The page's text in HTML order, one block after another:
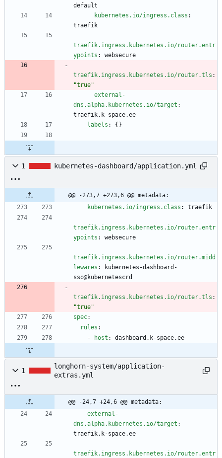
default
kubernetes.io/ingress.class :
traefik
traefik.ingress.kubernetes.io/router.entr
ypoints : websecure
traefik.ingress.kubernetes.io/router.tls :
"true"
external-
dns.alpha.kubernetes.io/target :
traefik.k-space.ee
labels : {}
1 kubernetes-dashboard/application.yml
@@ -273,7 +273,6 @@ metadata:
kubernetes.io/ingress.class : traefik
traefik.ingress.kubernetes.io/router.entr
ypoints : websecure
traefik.ingress.kubernetes.io/router.midd
lewares :
kubernetes-dashboard-
sso@kubernetescrd
traefik.ingress.kubernetes.io/router.tls :
"true"
spec:
rules :
-
host : dashboard.k-space.ee
1
longhorn-system/application-
extras.yml
@@ -24,7 +24,6 @@ metadata:
external-
dns.alpha.kubernetes.io/target :
traefik.k-space.ee
traefik.ingress.kubernetes.io/router.entr